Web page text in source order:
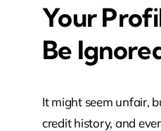
Your
Be
It might seem unfair,
credit history, and